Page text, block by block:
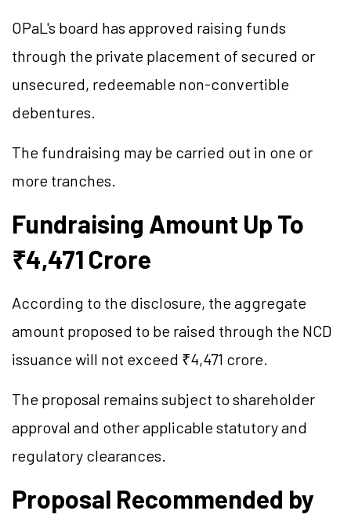
OPaL's board has approved raising funds
through the private placement of secured or
unsecured, redeemable non-convertible
debentures.
The fundraising may be carried out in one or
more tranches.
Fundraising Amount Up To
₹4,471 Crore
According to the disclosure, the aggregate
amount proposed to be raised through the NCD
issuance will not exceed ₹4,471 crore.
The proposal remains subject to shareholder
approval and other applicable statutory and
regulatory clearances.
Proposal Recommended by